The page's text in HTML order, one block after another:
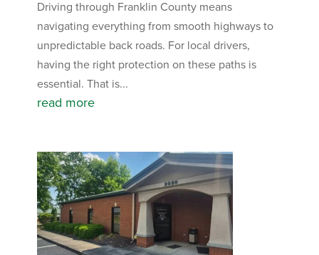
Driving through Franklin County means
navigating everything from smooth highways to
unpredictable back roads. For local drivers,
having the right protection on these paths is
essential. That is...
read more